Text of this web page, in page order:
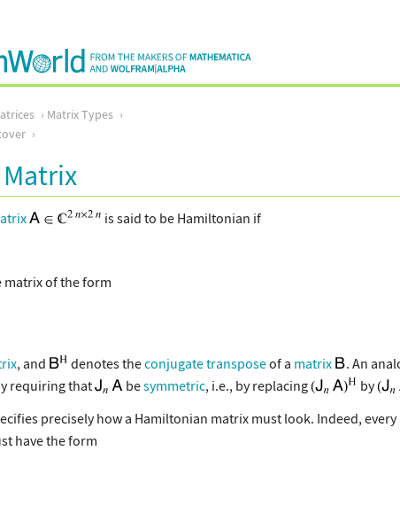
Matrix Types
is said to be Hamiltonian if
matrix of the form
, and denotes theconjugate transposeof a matrix
. An
requiring that besymmetric, i.e., by replacing by
precisely how a Hamiltonian matrix must look. Indeed,
have the form